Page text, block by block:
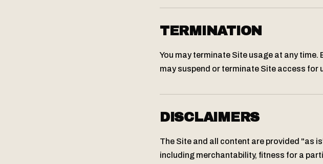
TERMINATION
You may terminate Site usage at any time.
may suspend or terminate Site access for
DISCLAIMERS
The Site and all content are provided "as
including merchantability, fitness for a